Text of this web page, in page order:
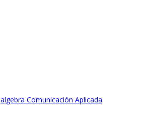
algebra Comunicación Aplicada